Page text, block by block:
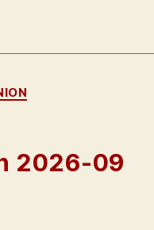
2026-09